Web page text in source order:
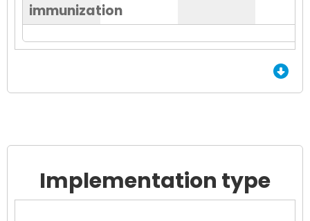
immunization
End of Grid.
Implementation type
Chart